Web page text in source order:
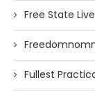
Free State Live
Fullest